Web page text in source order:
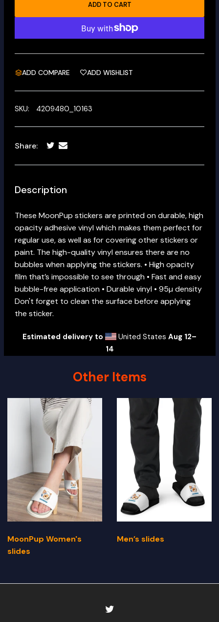
ADD TO CART
ADD COMPARE ADD WISHLIST
SKU: 4209480_10163
Share:
Description
These MoonPup stickers are printed on durable, high
opacity adhesive vinyl which makes them perfect for
regular use, as well as for covering other stickers or
paint. The high-quality vinyl ensures there are no
bubbles when applying the stickers. • High opacity
film that’s impossible to see through • Fast and easy
bubble-free application • Durable vinyl • 95µ density
Don't forget to clean the surface before applying
the sticker.
Estimated delivery to United States Aug 12⁠–
14
Other Items
MoonPup Women's
slides
Men’s slides